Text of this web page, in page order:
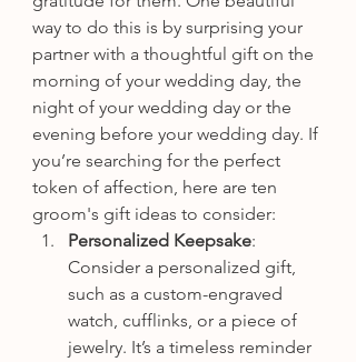
way to do this is by surprising your
partner with a thoughtful gift on the
morning of your wedding day, the
night of your wedding day or the
evening before your wedding day. If
you’re searching for the perfect
token of affection, here are ten
groom's gift ideas to consider:
Personalized Keepsake:
Consider a personalized gift,
such as a custom-engraved
watch, cufflinks, or a piece of
jewelry. It’s a timeless reminder